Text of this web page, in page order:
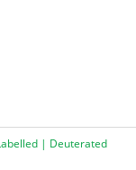
| Deuterated